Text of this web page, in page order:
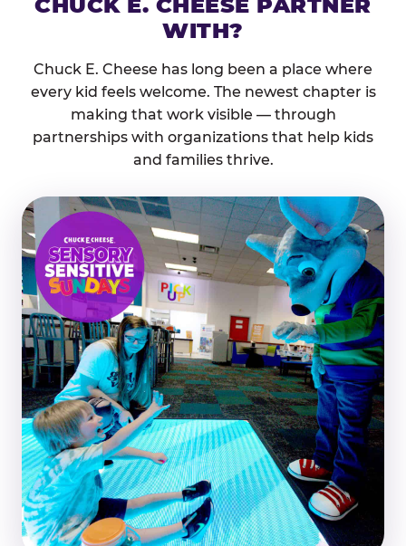
WITH?
Chuck E. Cheese has long been a place where
every kid feels welcome. The newest chapter is
making that work visible — through
partnerships with organizations that help kids
and families thrive.